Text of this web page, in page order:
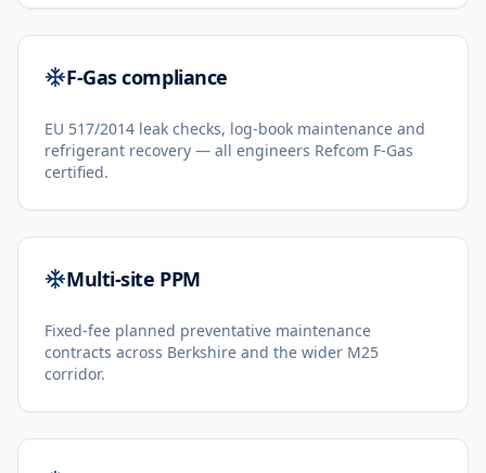
F-Gas compliance
EU 517/2014 leak checks, log-book maintenance and
refrigerant recovery — all engineers Refcom F-Gas
certified.
Multi-site PPM
Fixed-fee planned preventative maintenance
contracts across Berkshire and the wider M25
corridor.